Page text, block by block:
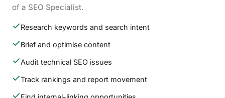
of a SEO Specialist.
Research keywords and search intent
Brief and optimise content
Audit technical SEO issues
Track rankings and report movement